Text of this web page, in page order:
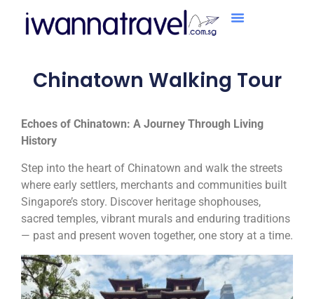
Chinatown Walking Tour
Echoes of Chinatown: A Journey Through Living
History
Step into the heart of Chinatown and walk the streets
where early settlers, merchants and communities built
Singapore’s story. Discover heritage shophouses,
sacred temples, vibrant murals and enduring traditions
— past and present woven together, one story at a time.